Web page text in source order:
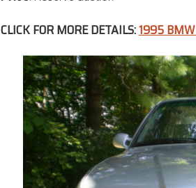
CLICK FOR MORE DETAILS:1995